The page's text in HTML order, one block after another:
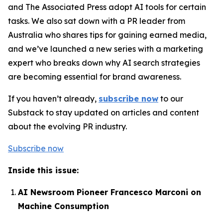
and The Associated Press adopt AI tools for certain
tasks. We also sat down with a PR leader from
Australia who shares tips for gaining earned media,
and we’ve launched a new series with a marketing
expert who breaks down why AI search strategies
are becoming essential for brand awareness.
If you haven’t already, subscribe now to our
Substack to stay updated on articles and content
about the evolving PR industry.
Subscribe now
Inside this issue:
AI Newsroom Pioneer Francesco Marconi on
Machine Consumption